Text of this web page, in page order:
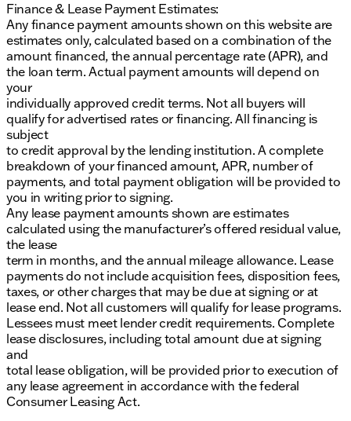
Finance & Lease Payment Estimates:
Any finance payment amounts shown on this website are
estimates only, calculated based on a combination of the
amount financed, the annual percentage rate (APR), and
the loan term. Actual payment amounts will depend on
your
individually approved credit terms. Not all buyers will
qualify for advertised rates or financing. All financing is
subject
to credit approval by the lending institution. A complete
breakdown of your financed amount, APR, number of
payments, and total payment obligation will be provided to
you in writing prior to signing.
Any lease payment amounts shown are estimates
calculated using the manufacturer’s offered residual value,
the lease
term in months, and the annual mileage allowance. Lease
payments do not include acquisition fees, disposition fees,
taxes, or other charges that may be due at signing or at
lease end. Not all customers will qualify for lease programs.
Lessees must meet lender credit requirements. Complete
lease disclosures, including total amount due at signing
and
total lease obligation, will be provided prior to execution of
any lease agreement in accordance with the federal
Consumer Leasing Act.